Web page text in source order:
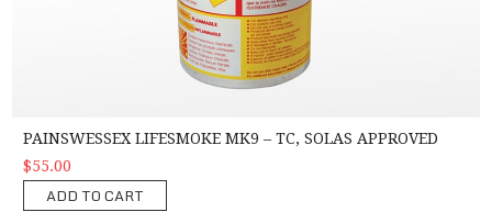
PAINSWESSEX LIFESMOKE MK9 – TC, SOLAS APPROVED
$55.00
ADD TO CART